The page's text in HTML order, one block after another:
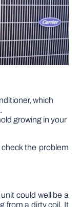
which
growing in your
the problem
could well be a
from a dirty coil. It